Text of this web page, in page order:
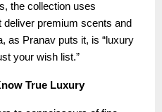
the collection uses
deliver premium scents and
as Pranav puts it, is “luxury
your wish list.”
True Luxury